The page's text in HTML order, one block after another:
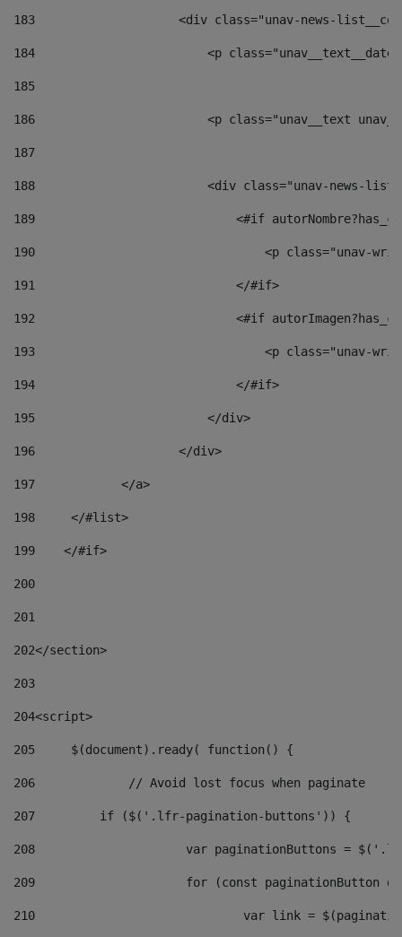
183
<div class="unav-news-
184
<p
185
186
<p class="unav__text
187
188
<div class="unav-news-
189
<#if
190
<p class="unav-
191
                            </#if>
192
<#if
193
<p class="unav-
194
                            </#if>
195
                        </div>
196
                    </div>
197
            </a>
198
    	</#list>
199
    </#if>
200
201
202</section>
203
204<script>
205
	$(document).ready( function() {
206
		// Avoid lost focus when paginate
207
	    if ($('.lfr-pagination-buttons')) {
208
var paginationButtons =
209
for (const
210
var link =